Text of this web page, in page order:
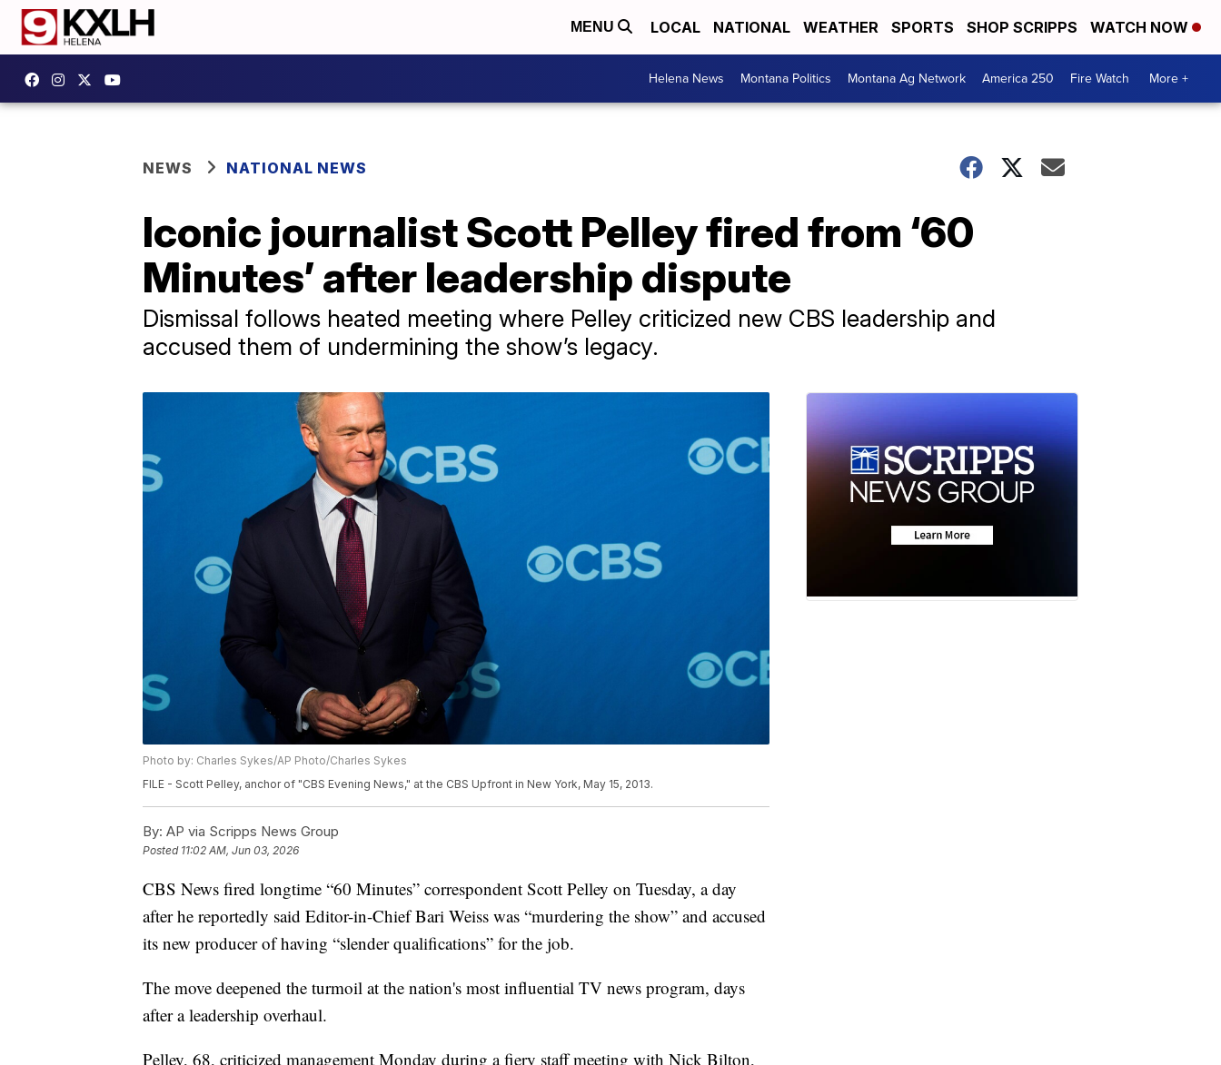
MENU LOCAL NATIONAL WEATHER SPORTS SHOP SCRIPPS WATCH NOW
Helena News Montana Politics Montana Ag Network America 250 Fire Watch More +
NEWS NATIONAL NEWS
Iconic journalist Scott Pelley fired from ‘60
Minutes’ after leadership dispute
Dismissal follows heated meeting where Pelley criticized new CBS leadership and
accused them of undermining the show’s legacy.
Photo by: Charles Sykes/AP Photo/Charles Sykes
FILE - Scott Pelley, anchor of "CBS Evening News," at the CBS Upfront in New York, May 15, 2013.
By: AP via Scripps News Group
Posted 11:02 AM, Jun 03, 2026
CBS News fired longtime “60 Minutes” correspondent Scott Pelley on Tuesday, a day
after he reportedly said Editor-in-Chief Bari Weiss was “murdering the show” and accused
its new producer of having “slender qualifications” for the job.
The move deepened the turmoil at the nation's most influential TV news program, days
after a leadership overhaul.
Pelley, 68, criticized management Monday during a fiery staff meeting with Nick Bilton,